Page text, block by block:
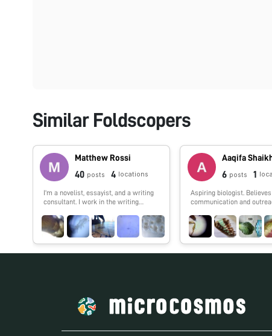
Similar Foldscopers
Matthew Rossi
40 posts 4 locations
I'm a novelist, essayist, and a writing
consultant. I work in the writing
University and explore research into
the overlap of maker cultures and
writing. My work with the Foldscope
Aaqifa
6 posts 1
Aspiring biologist.
communication and